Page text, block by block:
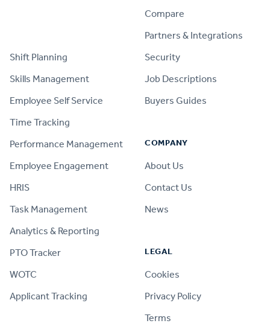
Shift Planning
Skills Management
Employee Self Service
Time Tracking
Performance Management
Employee Engagement
HRIS
Task Management
Analytics & Reporting
PTO Tracker
WOTC
Applicant Tracking
Compare
Partners & Integrations
Security
Job Descriptions
Buyers Guides
COMPANY
About Us
Contact Us
News
LEGAL
Cookies
Privacy Policy
Terms